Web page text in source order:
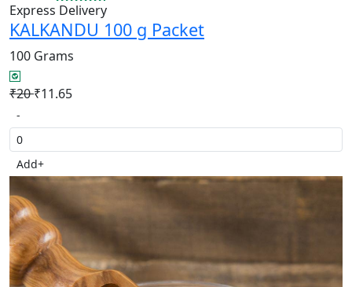
Express Delivery
KALKANDU 100 g Packet
100 Grams
₹20₹11.65
-
Add+